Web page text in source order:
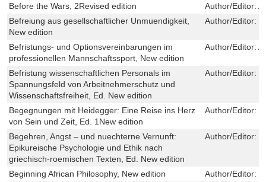
Before the Wars, 2Revised edition
Author/Editor:
Befreiung aus gesellschaftlicher Unmuendigkeit,
New edition
Author/Editor:
Befristungs- und Optionsvereinbarungen im
professionellen Mannschaftssport, New edition
Author/Editor:
Befristung wissenschaftlichen Personals im
Spannungsfeld von Arbeitnehmerschutz und
Wissenschaftsfreiheit, Ed. New edition
Author/Editor:
Begegnungen mit Heidegger: Eine Reise ins Herz
von Sein und Zeit, Ed. 1New edition
Author/Editor:
Begehren, Angst – und nuechterne Vernunft:
Epikureische Psychologie und Ethik nach
griechisch-roemischen Texten, Ed. New edition
Author/Editor:
Beginning African Philosophy, New edition Author/Editor: